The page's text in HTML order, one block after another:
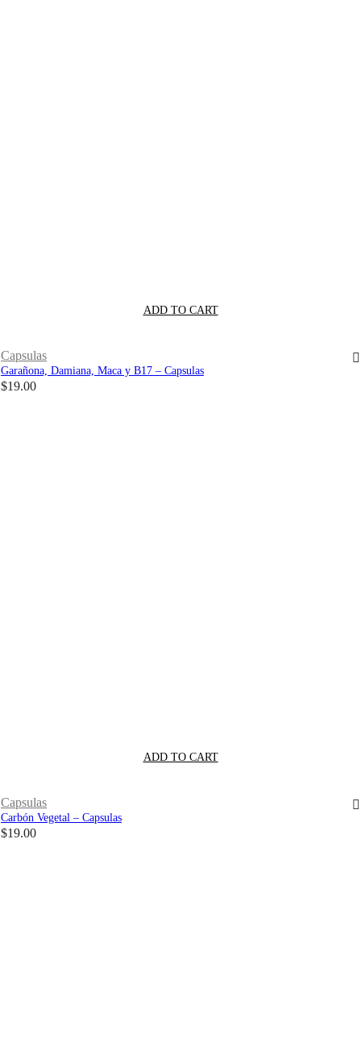
ADD TO CART
Capsulas
Garañona, Damiana, Maca y B17 – Capsulas
$19.00
ADD TO CART
Capsulas
Carbón Vegetal – Capsulas
$19.00